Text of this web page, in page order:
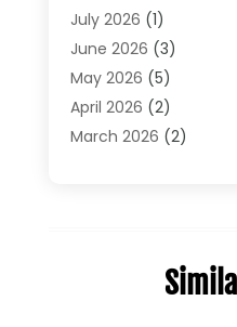
Child Custody
Criminal Defense
Criminal Lawyer
Divorce(5)
Divorce Attorney
Estate Planning
July 2026 (1)
June 2026 (3)
May 2026 (5)
April 2026 (2)
March 2026 (2)
(2)